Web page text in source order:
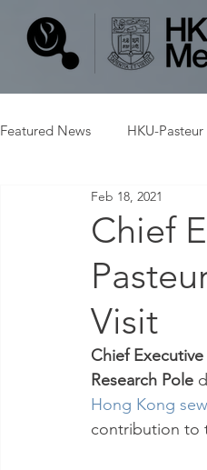
Featured News HKU-
Chief
Visit
Feb 18, 2021
Chief
Research Pole
Hong Kong
contribution to